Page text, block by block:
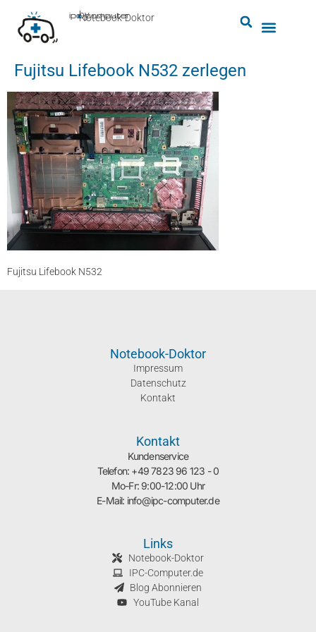
Notebook-Doktor
by
■
ipc-computer
Fujitsu Lifebook N532 zerlegen
Fujitsu Lifebook N532
Notebook-Doktor
Impressum
Datenschutz
Kontakt
Kontakt
Kundenservice
Telefon: +49 7823 96 123 - 0
Mo-Fr: 9:00-12:00 Uhr
E-Mail: info@ipc-computer.de
Links
Notebook-Doktor
IPC-Computer.de
Blog Abonnieren
YouTube Kanal